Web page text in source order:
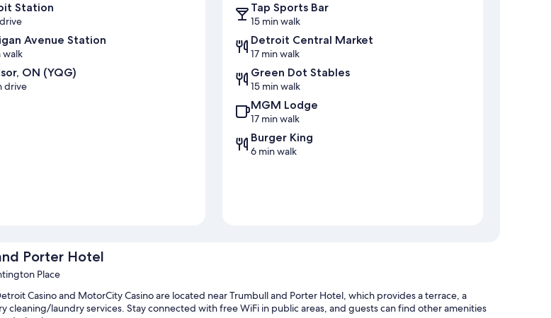
Station
Avenue Station
walk
ON (YQG)
drive
Tap Sports Bar
15 min walk
Detroit Central Market
17 min walk
Green Dot Stables
15 min walk
MGM Lodge
17 min walk
Burger King
6 min walk
Porter Hotel
Place
Casino and MotorCity Casino are located near Trumbull and Porter Hotel, which provides a terrace, a
cleaning/laundry services. Stay connected with free WiFi in public areas, and guests can find other amenities